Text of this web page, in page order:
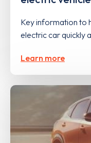
Key information to
electric car quickly
Learn more